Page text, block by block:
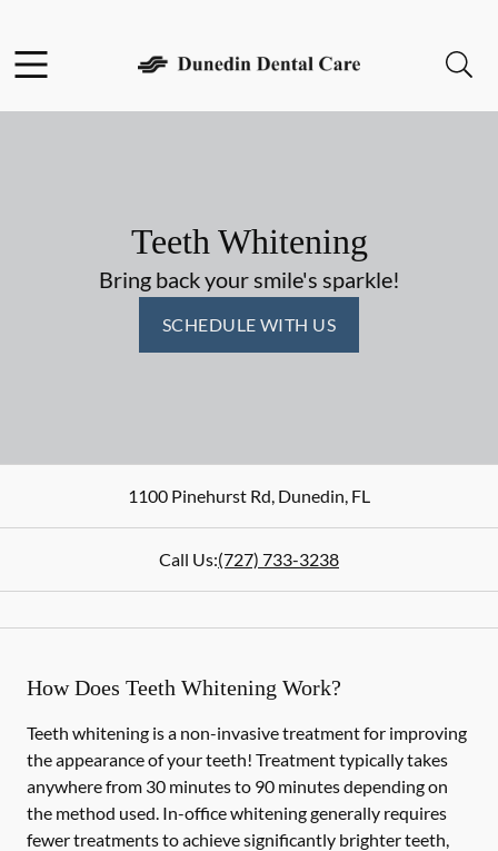
Go to Home Page
Teeth Whitening
Bring back your smile's sparkle!
SCHEDULE WITH US
1100 Pinehurst Rd, Dunedin, FL
Call Us:(727) 733-3238
How Does Teeth Whitening Work?
Teeth whitening is a non-invasive treatment for improving
the appearance of your teeth! Treatment typically takes
anywhere from 30 minutes to 90 minutes depending on
the method used. In-office whitening generally requires
fewer treatments to achieve significantly brighter teeth,